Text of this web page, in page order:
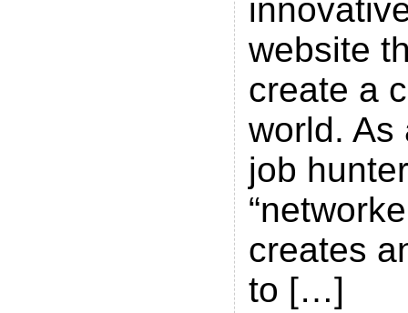
website
create a
world. As
job
creates
to […]